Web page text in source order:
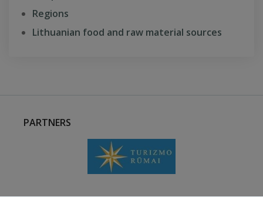
Regions
Lithuanian food and raw material sources
PARTNERS